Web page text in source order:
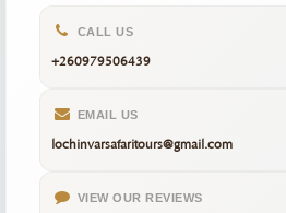
CALL US
+260979506439
EMAIL US
lochinvarsafaritours@gmail.com
VIEW OUR REVIEWS